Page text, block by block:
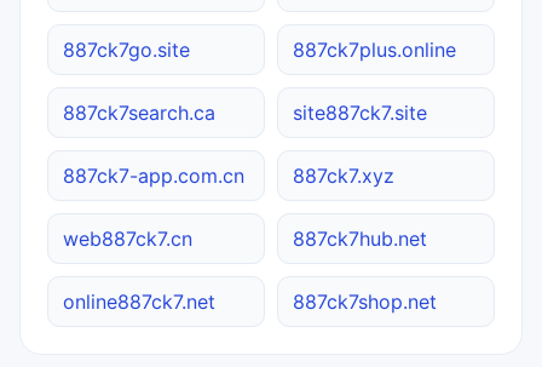
887ck7go.site 887ck7plus.online
887ck7search.ca site887ck7.site
887ck7-app.com.cn 887ck7.xyz
web887ck7.cn 887ck7hub.net
online887ck7.net 887ck7shop.net